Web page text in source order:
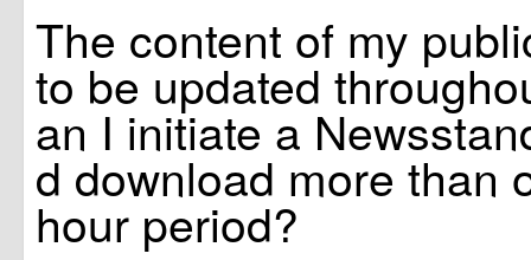
The content of my
to be updated
an I initiate a
d download more than
hour period?